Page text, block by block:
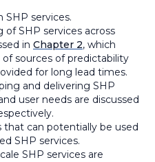
SHP services.
SHP services across
in Chapter 2, which
sources of predictability
for long lead times.
and delivering SHP
user needs are discussed
that can potentially be used
SHP services.
SHP services are